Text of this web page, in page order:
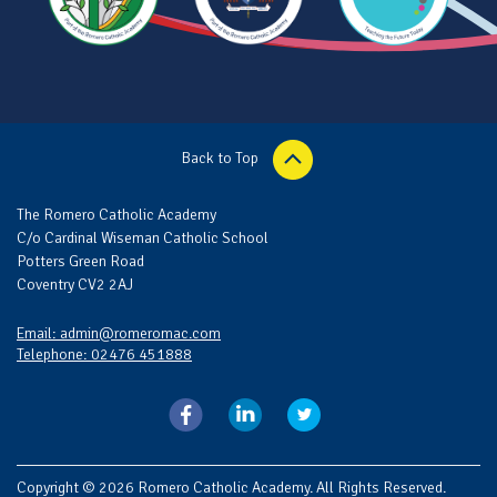
Back to Top
The Romero Catholic Academy
C/o Cardinal Wiseman Catholic School
Potters Green Road
Coventry CV2 2AJ
Email: admin@romeromac.com
Telephone: 02476 451888
Copyright © 2026 Romero Catholic Academy. All Rights Reserved.